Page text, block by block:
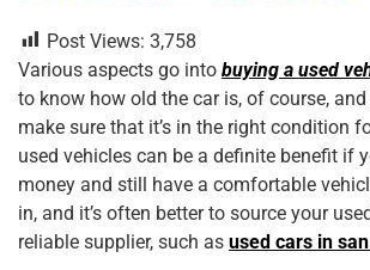
c
e
b
o
o
k
tt
er
er
e
st
ai
l
k
e
dI
n
at
s
A
p
p
e
Post Views: 3,758
Various aspects go into buying a used
to know how old the car is, of course,
make sure that it’s in the right condition
used vehicles can be a definite benefit if
money and still have a comfortable
in, and it’s often better to source your
reliable supplier, such as used cars in